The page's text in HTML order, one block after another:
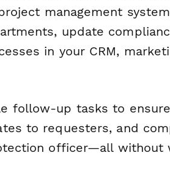
management
update
in your CRM,
follow-up tasks to
to requesters, and
officer—all without